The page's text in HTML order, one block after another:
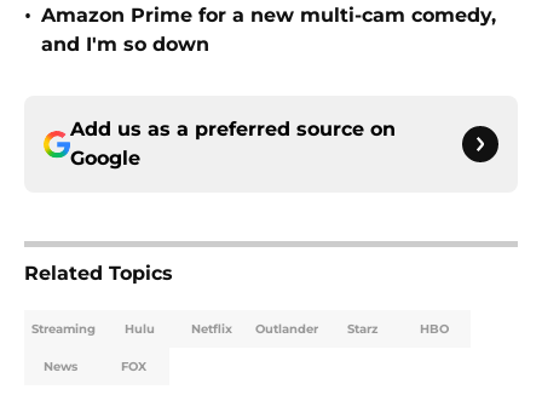
• Amazon Prime for a new multi-cam comedy,
and I'm so down
Add us as a preferred source on
Google
Related Topics
Streaming Hulu Netflix Outlander Starz HBO
News FOX